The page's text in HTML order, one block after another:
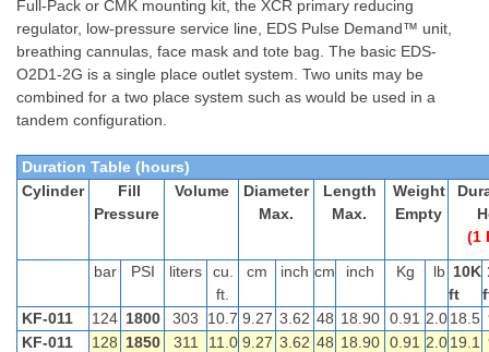
Full-Pack or CMK mounting kit, the XCR primary reducing
regulator, low-pressure service line, EDS Pulse Demand™ unit,
breathing cannulas, face mask and tote bag. The basic EDS-
O2D1-2G is a single place outlet system. Two units may be
combined for a two place system such as would be used in a
tandem configuration.
Duration Table (hours)
Cylinder
Fill
Pressure
Volume
Diameter
Max.
Length
Max.
Weight
Empty
(1
bar
PSI liters
cu.
ft.
cm inch cm inch Kg lb 10K
ft
KF-011
124 1800 303 10.7 9.27 3.62 48 18.90 0.91 2.018.5
KF-011
128 1850 311 11.0 9.27 3.62 48 18.90 0.91 2.019.1